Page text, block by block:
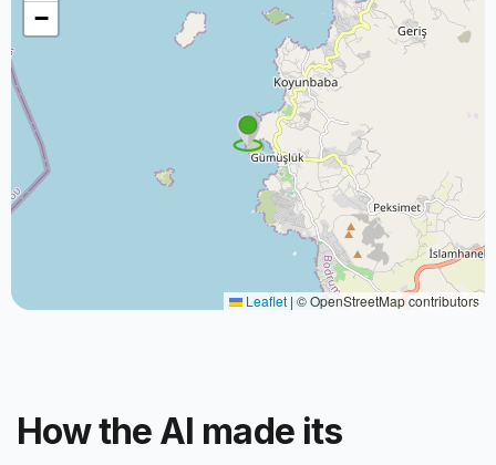
−
Leaflet | © OpenStreetMap contributors
How the AI made its